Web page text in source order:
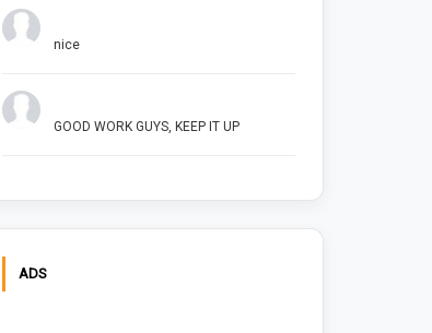
nice
GOOD WORK GUYS, KEEP IT UP
ADS